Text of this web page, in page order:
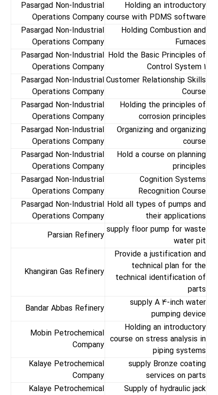
Pasargad Non-Industrial
Operations Company
Holding an introductory
course with PDMS software
Pasargad Non-Industrial
Operations Company
Holding Combustion and
Furnaces
Pasargad Non-Industrial
Operations Company
Hold the Basic Principles of
Control System 1
Pasargad Non-Industrial
Operations Company
Customer Relationship Skills
Course
Pasargad Non-Industrial
Operations Company
Holding the principles of
corrosion principles
Pasargad Non-Industrial
Operations Company
Organizing and organizing
course
Pasargad Non-Industrial
Operations Company
Hold a course on planning
principles
Pasargad Non-Industrial
Operations Company
Cognition Systems
Recognition Course
Pasargad Non-Industrial
Operations Company
Hold all types of pumps and
their applications
Parsian Refinery
supply floor pump for waste
water pit
Khangiran Gas Refinery
Provide a justification and
technical plan for the
technical identification of
parts
Bandar Abbas Refinery
supply A 4-inch water
pumping device
Mobin Petrochemical
Company
Holding an introductory
course on stress analysis in
piping systems
Kalaye Petrochemical
Company
supply Bronze coating
services on parts
Kalaye Petrochemical
Supply of hydraulic jack